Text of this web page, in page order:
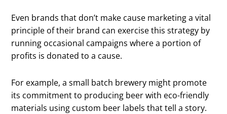
Even brands that don’t make cause marketing a vital
principle of their brand can exercise this strategy by
running occasional campaigns where a portion of
profits is donated to a cause.
For example, a small batch brewery might promote
its commitment to producing beer with eco-friendly
materials using custom beer labels that tell a story.